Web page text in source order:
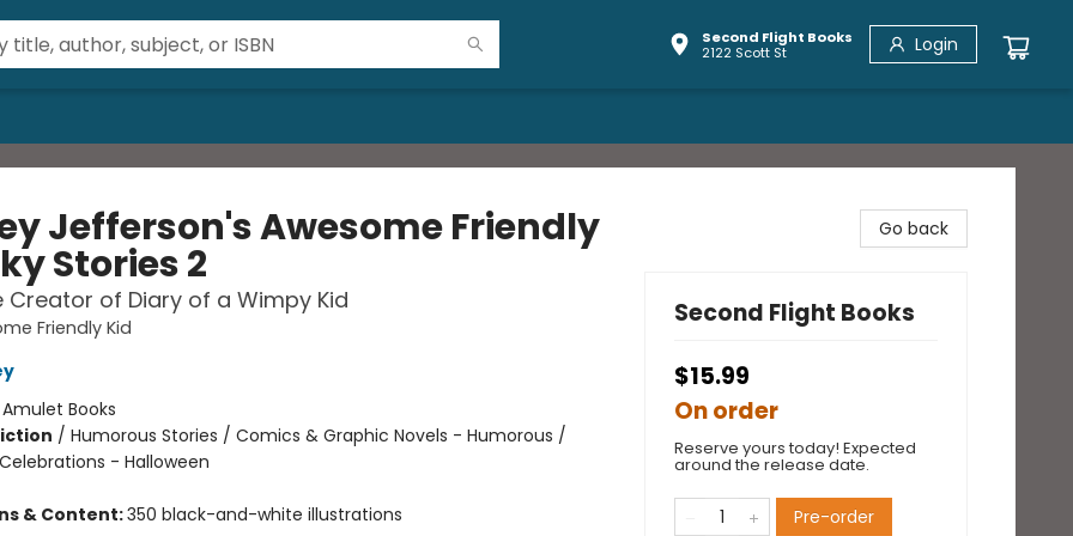
Second Flight Books
2122 Scott St
Login
Jefferson's Awesome Friendly
Stories 2
Creator of Diary of a Wimpy Kid
Friendly Kid
Amulet Books
/ Humorous Stories / Comics & Graphic Novels - Humorous /
- Halloween
& Content:350 black-and-white illustrations
Go back
Second Flight Books
$15.99
On order
Reserve yours today! Expected
around the release date.
Pre-order